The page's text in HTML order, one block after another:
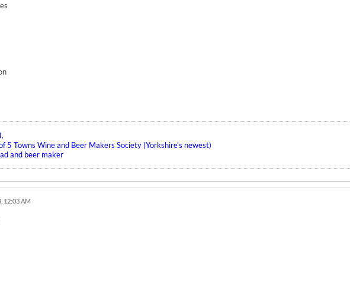
5 Towns Wine and Beer Makers Society (Yorkshire's newest)
and beer maker
12:03 AM